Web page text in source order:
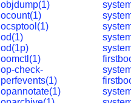
objdump(1)
ocount(1)
ocsptool(1)
od(1)
od(1p)
oomctl(1)
op-check-
perfevents(1)
opannotate(1)